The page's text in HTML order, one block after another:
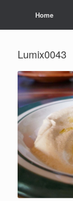
Home
Lumix0043